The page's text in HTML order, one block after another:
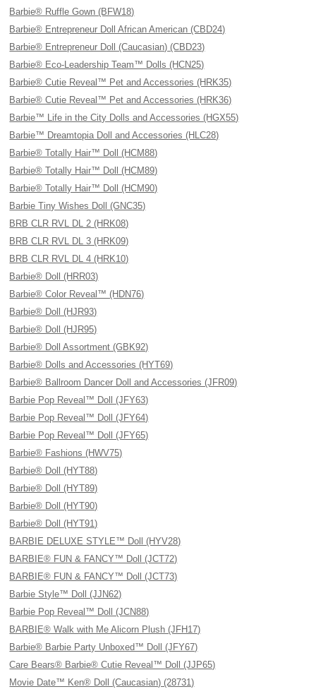
Barbie® Ruffle Gown (BFW18)
Barbie® Entrepreneur Doll African American (CBD24)
Barbie® Entrepreneur Doll (Caucasian) (CBD23)
Barbie® Eco-Leadership Team™ Dolls (HCN25)
Barbie® Cutie Reveal™ Pet and Accessories (HRK35)
Barbie® Cutie Reveal™ Pet and Accessories (HRK36)
Barbie™ Life in the City Dolls and Accessories (HGX55)
Barbie™ Dreamtopia Doll and Accessories (HLC28)
Barbie® Totally Hair™ Doll (HCM88)
Barbie® Totally Hair™ Doll (HCM89)
Barbie® Totally Hair™ Doll (HCM90)
Barbie Tiny Wishes Doll (GNC35)
BRB CLR RVL DL 2 (HRK08)
BRB CLR RVL DL 3 (HRK09)
BRB CLR RVL DL 4 (HRK10)
Barbie® Doll (HRR03)
Barbie® Color Reveal™ (HDN76)
Barbie® Doll (HJR93)
Barbie® Doll (HJR95)
Barbie® Doll Assortment (GBK92)
Barbie® Dolls and Accessories (HYT69)
Barbie® Ballroom Dancer Doll and Accessories (JFR09)
Barbie Pop Reveal™ Doll (JFY63)
Barbie Pop Reveal™ Doll (JFY64)
Barbie Pop Reveal™ Doll (JFY65)
Barbie® Fashions (HWV75)
Barbie® Doll (HYT88)
Barbie® Doll (HYT89)
Barbie® Doll (HYT90)
Barbie® Doll (HYT91)
BARBIE DELUXE STYLE™ Doll (HYV28)
BARBIE® FUN & FANCY™ Doll (JCT72)
BARBIE® FUN & FANCY™ Doll (JCT73)
Barbie Style™ Doll (JJN62)
Barbie Pop Reveal™ Doll (JCN88)
BARBIE® Walk with Me Alicorn Plush (JFH17)
Barbie® Barbie Party Unboxed™ Doll (JFY67)
Care Bears® Barbie® Cutie Reveal™ Doll (JJP65)
Movie Date™ Ken® Doll (Caucasian) (28731)